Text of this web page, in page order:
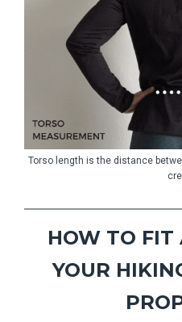
Torso length is the distance
HOW TO FIT
YOUR